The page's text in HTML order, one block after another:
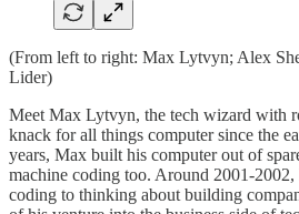
(From left to right: Max Lytvyn; Alex
Lider)
Meet Max Lytvyn, the tech wizard with
knack for all things computer since the
years, Max built his computer out of
machine coding too. Around 2001-2002,
coding to thinking about building